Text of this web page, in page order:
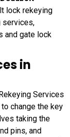
lock rekeying
services,
and gate lock
in
Services
change the key
taking the
pins, and